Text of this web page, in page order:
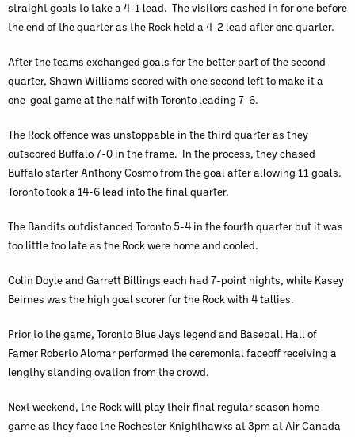
straight goals to take a 4-1 lead. The visitors cashed in for one before
the end of the quarter as the Rock held a 4-2 lead after one quarter.
After the teams exchanged goals for the better part of the second
quarter, Shawn Williams scored with one second left to make it a
one-goal game at the half with Toronto leading 7-6.
The Rock offence was unstoppable in the third quarter as they
outscored Buffalo 7-0 in the frame. In the process, they chased
Buffalo starter Anthony Cosmo from the goal after allowing 11 goals.
Toronto took a 14-6 lead into the final quarter.
The Bandits outdistanced Toronto 5-4 in the fourth quarter but it was
too little too late as the Rock were home and cooled.
Colin Doyle and Garrett Billings each had 7-point nights, while Kasey
Beirnes was the high goal scorer for the Rock with 4 tallies.
Prior to the game, Toronto Blue Jays legend and Baseball Hall of
Famer Roberto Alomar performed the ceremonial faceoff receiving a
lengthy standing ovation from the crowd.
Next weekend, the Rock will play their final regular season home
game as they face the Rochester Knighthawks at 3pm at Air Canada